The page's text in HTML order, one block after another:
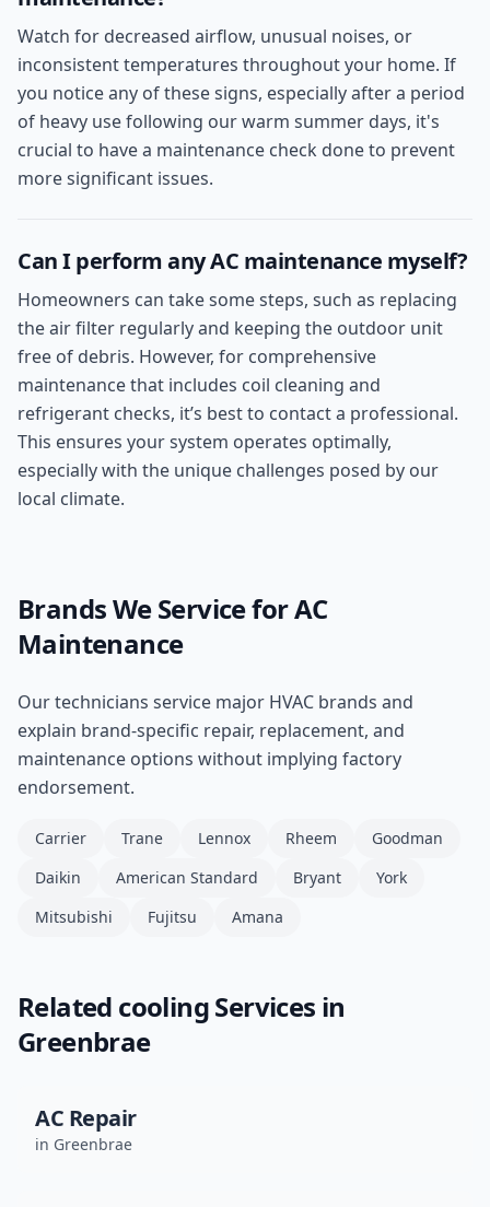
Watch for decreased airflow, unusual noises, or
inconsistent temperatures throughout your home. If
you notice any of these signs, especially after a period
of heavy use following our warm summer days, it's
crucial to have a maintenance check done to prevent
more significant issues.
Can I perform any AC maintenance myself?
Homeowners can take some steps, such as replacing
the air filter regularly and keeping the outdoor unit
free of debris. However, for comprehensive
maintenance that includes coil cleaning and
refrigerant checks, it’s best to contact a professional.
This ensures your system operates optimally,
especially with the unique challenges posed by our
local climate.
Brands We Service forAC
Maintenance
Our technicians service major HVAC brands and
explain brand-specific repair, replacement, and
maintenance options without implying factory
endorsement.
Carrier Trane Lennox Rheem
Goodman
Daikin
American Standard Bryant
York
Mitsubishi
Fujitsu Amana
Related coolingServices in
Greenbrae
AC Repair
in Greenbrae